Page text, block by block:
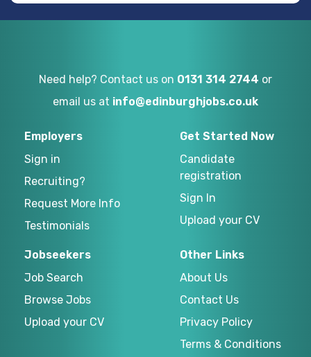
Need help? Contact us on 0131 314 2744 or
email us at info@edinburghjobs.co.uk
Employers
Sign in
Recruiting?
Request More Info
Testimonials
Get Started Now
Candidate
registration
Sign In
Upload your CV
Jobseekers
Job Search
Browse Jobs
Upload your CV
Other Links
About Us
Contact Us
Privacy Policy
Terms & Conditions